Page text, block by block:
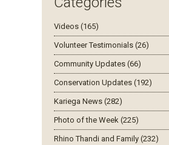
Videos (165)
Volunteer Testimonials (26)
Community Updates (66)
Conservation Updates (192)
Kariega News (282)
Photo of the Week (225)
Rhino Thandi and Family (232)